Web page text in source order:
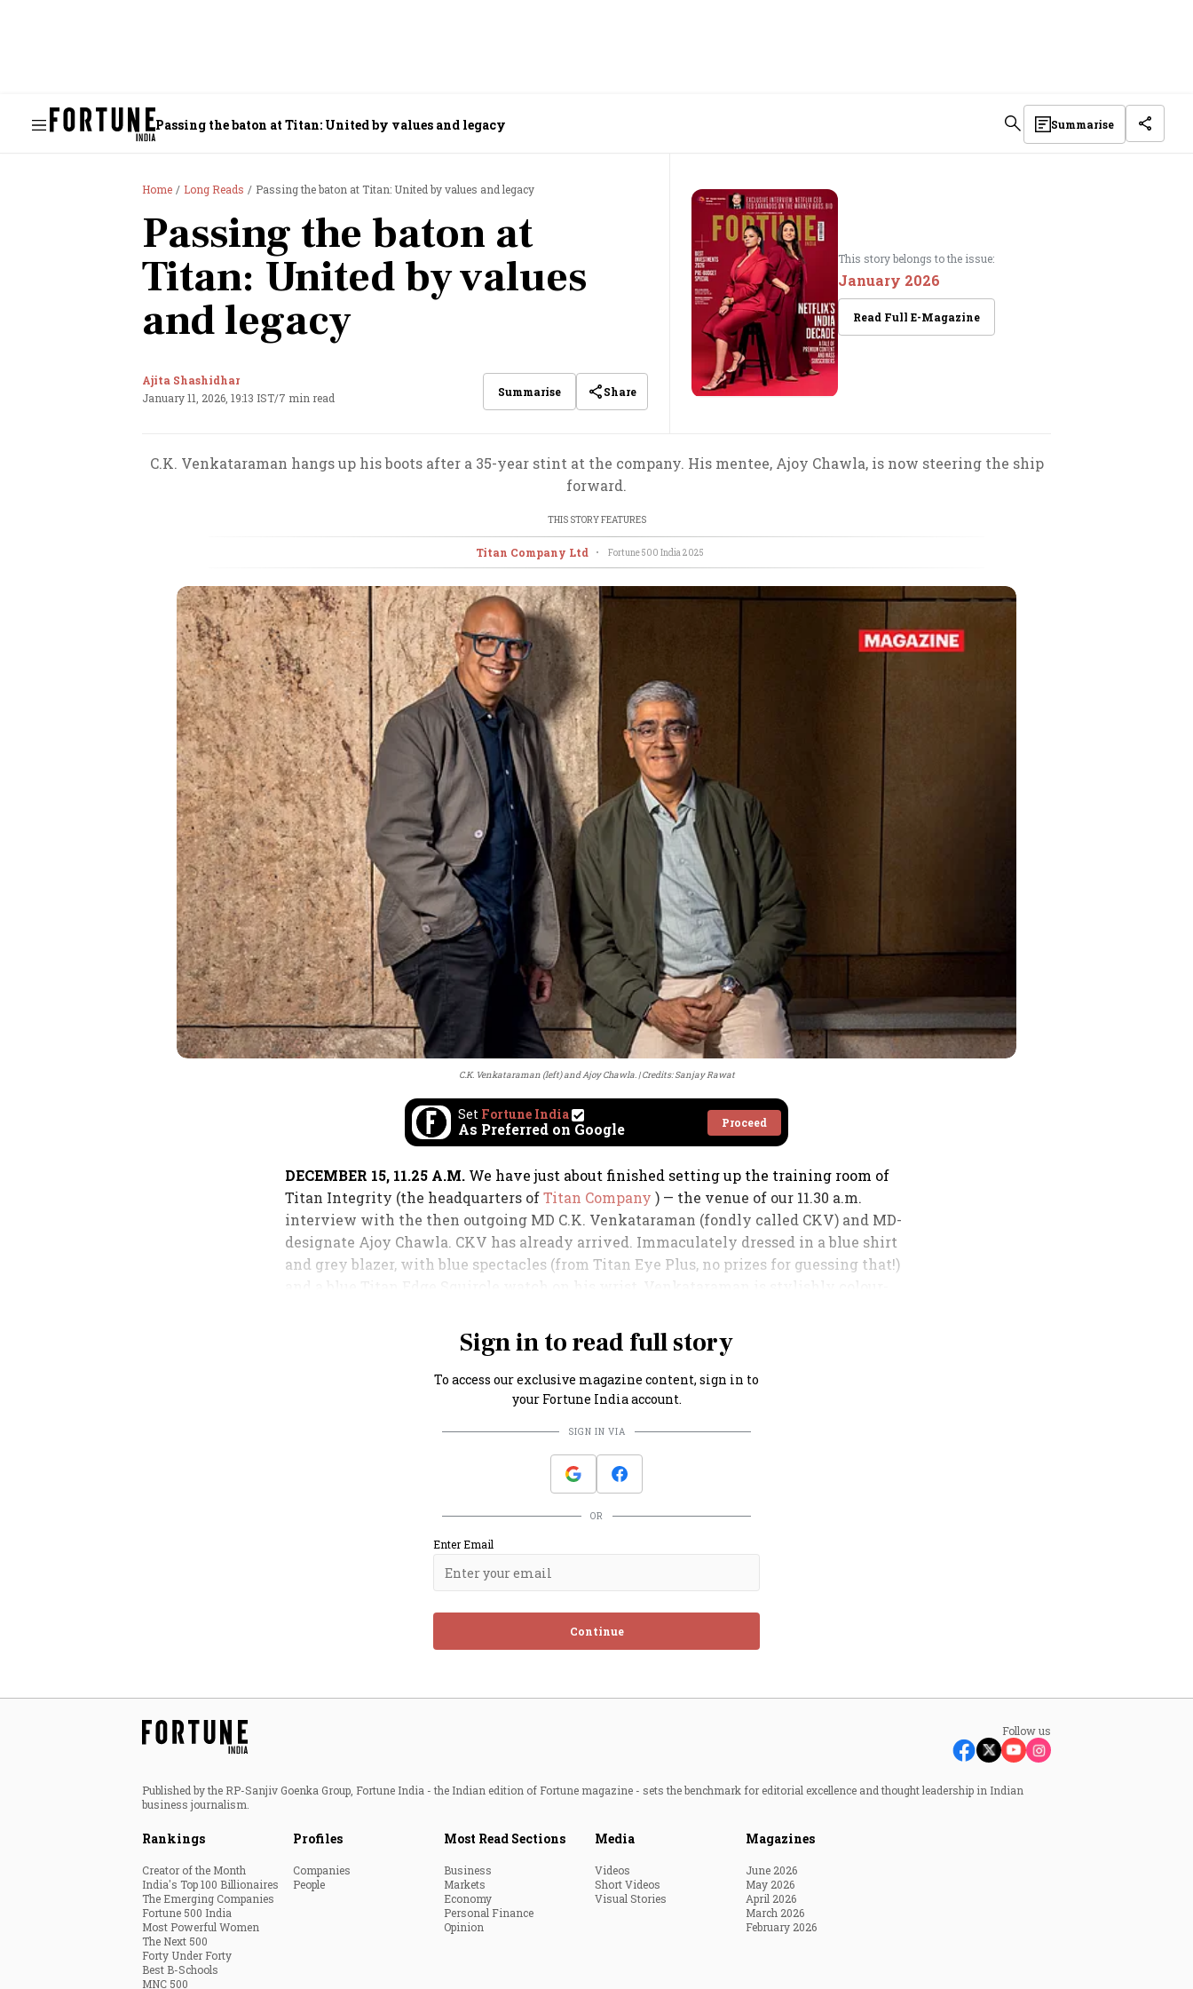
Passing the baton at Titan: United by values and legacy Summarise
Home Long Reads Passing the baton at Titan: United by values and legacy
Passing the baton at
Titan: United by values
and legacy
Ajita Shashidhar
January 11, 2026, 19:13 IST/7 min read Summarise Share
This story belongs to the issue:
January 2026
Read Full E-Magazine
C.K. Venkataraman hangs up his boots after a 35-year stint at the company. His mentee, Ajoy Chawla, is now steering the ship
forward.
THIS STORY FEATURES
Titan Company Ltd • Fortune 500 India 2025
C.K. Venkataraman (left) and Ajoy Chawla. Credits: Sanjay Rawat
Set Fortune India
As Preferred on Google Proceed
DECEMBER 15, 11.25 A.M. We have just about finished setting up the training room of
Titan Integrity (the headquarters ofTitan Company) — the venue of our 11.30 a.m.
interview with the then outgoing MD C.K. Venkataraman (fondly called CKV) and MD-
designate Ajoy Chawla. CKV has already arrived. Immaculately dressed in a blue shirt
and grey blazer, with blue spectacles (from Titan Eye Plus, no prizes for guessing that!)
Sign in to read full story
To access our exclusive magazine content, sign in to
your Fortune India account.
SIGN IN VIA
OR
Enter Email
Continue
Follow us
Published by the RP-Sanjiv Goenka Group, Fortune India - the Indian edition of Fortune magazine - sets the benchmark for editorial excellence and thought leadership in Indian
business journalism.
Rankings
Creator of the Month
India's Top 100 Billionaires
The Emerging Companies
Fortune 500 India
Most Powerful Women
The Next 500
Forty Under Forty
Best B-Schools
MNC 500
Profiles
Companies
People
Most Read Sections
Business
Markets
Economy
Personal Finance
Opinion
Media
Videos
Short Videos
Visual Stories
Magazines
June 2026
May 2026
April 2026
March 2026
February 2026